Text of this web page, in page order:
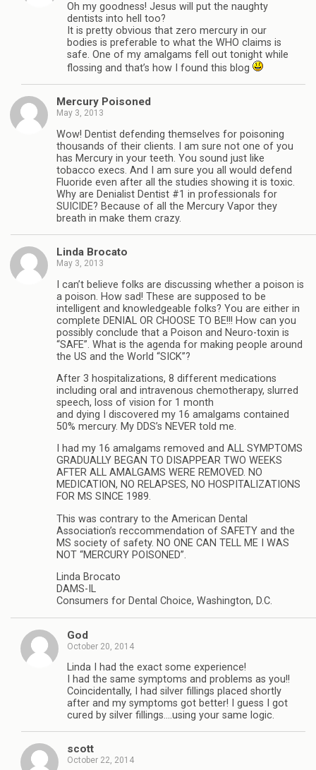
Oh my goodness! Jesus will put the naughty
dentists into hell too?
It is pretty obvious that zero mercury in our
bodies is preferable to what the WHO claims is
safe. One of my amalgams fell out tonight while
flossing and that’s how I found this blog
Mercury Poisoned
May 3, 2013
Wow! Dentist defending themselves for poisoning
thousands of their clients. I am sure not one of you
has Mercury in your teeth. You sound just like
tobacco execs. And I am sure you all would defend
Fluoride even after all the studies showing it is toxic.
Why are Denialist Dentist #1 in professionals for
SUICIDE? Because of all the Mercury Vapor they
breath in make them crazy.
Linda Brocato
May 3, 2013
I can’t believe folks are discussing whether a poison is
a poison. How sad! These are supposed to be
intelligent and knowledgeable folks? You are either in
complete DENIAL OR CHOOSE TO BE!!! How can you
possibly conclude that a Poison and Neuro-toxin is
“SAFE”. What is the agenda for making people around
the US and the World “SICK”?
After 3 hospitalizations, 8 different medications
including oral and intravenous chemotherapy, slurred
speech, loss of vision for 1 month
and dying I discovered my 16 amalgams contained
50% mercury. My DDS’s NEVER told me.
I had my 16 amalgams removed and ALL SYMPTOMS
GRADUALLY BEGAN TO DISAPPEAR TWO WEEKS
AFTER ALL AMALGAMS WERE REMOVED. NO
MEDICATION, NO RELAPSES, NO HOSPITALIZATIONS
FOR MS SINCE 1989.
This was contrary to the American Dental
Association’s reccommendation of SAFETY and the
MS society of safety. NO ONE CAN TELL ME I WAS
NOT “MERCURY POISONED”.
Linda Brocato
DAMS-IL
Consumers for Dental Choice, Washington, D.C.
God
October 20, 2014
Linda I had the exact some experience!
I had the same symptoms and problems as you!!
Coincidentally, I had silver fillings placed shortly
after and my symptoms got better! I guess I got
cured by silver fillings….using your same logic.
scott
October 22, 2014